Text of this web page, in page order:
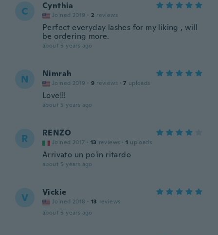
C Cynthia
Joined 2019 · 2 reviews
Perfect everyday lashes for my liking , will
be ordering more.
about 5 years ago
N Nimrah
Joined 2019 · 9 reviews · 7 uploads
Love!!!
about 5 years ago
R RENZO
Joined 2017 · 13 reviews · 1 uploads
Arrivato un po'in ritardo
about 5 years ago
V Vickie
Joined 2018 · 13 reviews
about 5 years ago